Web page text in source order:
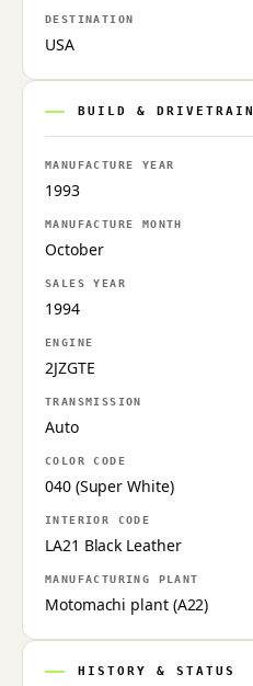
DESTINATION
USA
BUILD & DRIVETRAIN
MANUFACTURE YEAR
1993
MANUFACTURE MONTH
October
SALES YEAR
1994
ENGINE
2JZGTE
TRANSMISSION
Auto
COLOR CODE
040 (Super White)
INTERIOR CODE
LA21 Black Leather
MANUFACTURING PLANT
Motomachi plant (A22)
HISTORY & STATUS